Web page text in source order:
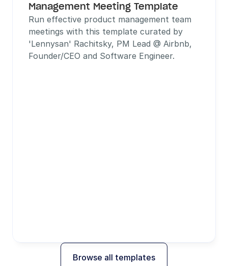
Management Meeting Template
Run effective product management team
meetings with this template curated by
'Lennysan' Rachitsky, PM Lead @ Airbnb,
Founder/CEO and Software Engineer.
Browse all templates